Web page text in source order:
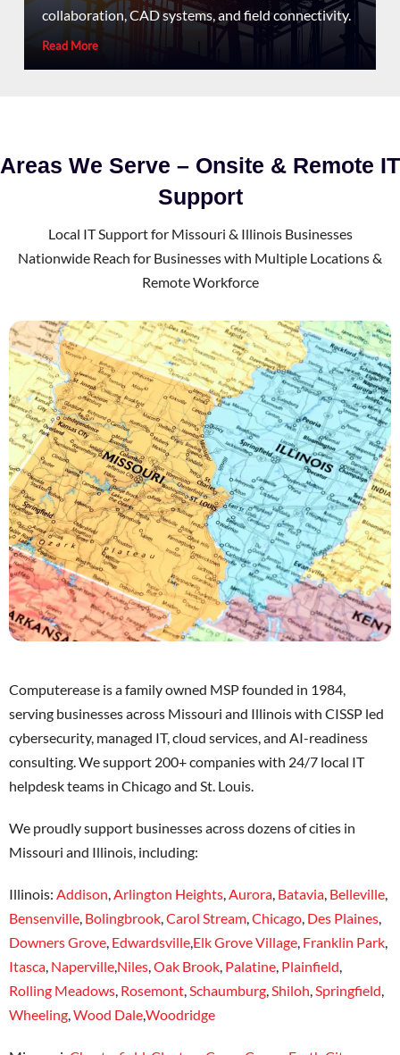
collaboration, CAD systems, and field connectivity.
Read More
Areas We Serve – Onsite & Remote IT
Support
Local IT Support for Missouri & Illinois Businesses
Nationwide Reach for Businesses with Multiple Locations &
Remote Workforce
Computerease is a family owned MSP founded in 1984,
serving businesses across Missouri and Illinois with CISSP led
cybersecurity, managed IT, cloud services, and AI-readiness
consulting. We support 200+ companies with 24/7 local IT
helpdesk teams in Chicago and St. Louis.
We proudly support businesses across dozens of cities in
Missouri and Illinois, including:
Illinois: Addison Arlington Heights Aurora Batavia Belleville
Bensenville Bolingbrook Carol Stream Chicago Des Plaines
Downers Grove Edwardsville Elk Grove Village Franklin Park
Itasca Naperville Niles Oak Brook Palatine Plainfield
Rolling Meadows Rosemont Schaumburg Shiloh Springfield
Wheeling Wood DaleWoodridge